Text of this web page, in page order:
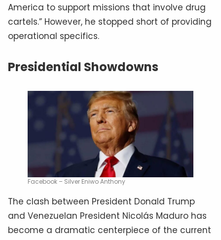
America to support missions that involve drug
cartels.” However, he stopped short of providing
operational specifics.
Presidential Showdowns
Facebook – Silver Eniwo Anthony
The clash between President Donald Trump
and Venezuelan President Nicolás Maduro has
become a dramatic centerpiece of the current